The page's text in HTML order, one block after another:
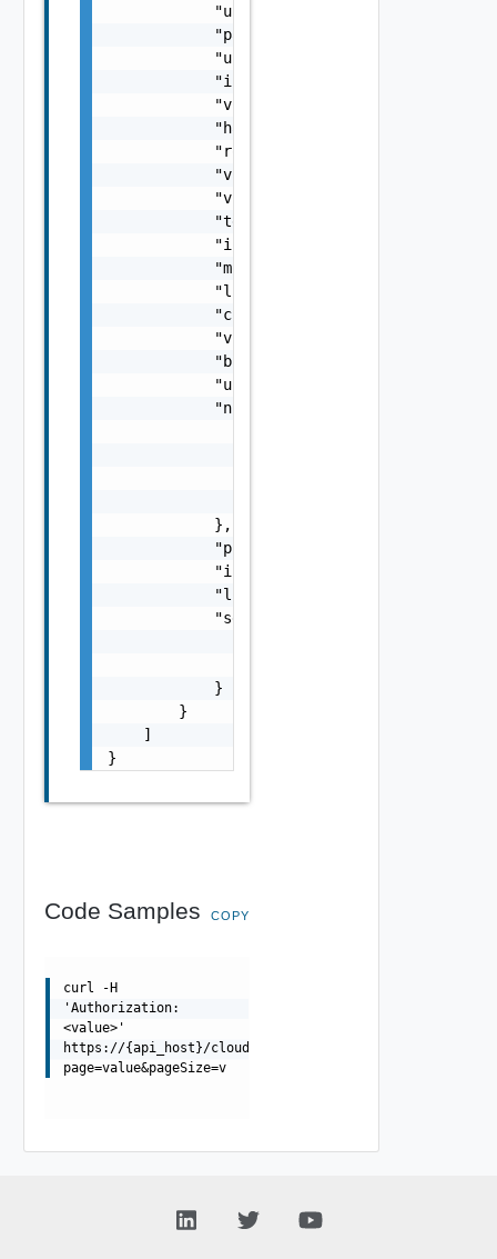
            "username": "string",
            "password": "string",
"url": "https://
            "isEnabled": false,
"vsphereWebClientServerUrl":
            "hasProxy": false,
            "rootFolder": "string",
            "vcNoneNetwork": "string",
            "vcNoneNetworkMoref": "string",
            "tenantVisibleName": "string",
            "isConnected": false,
            "mode": "string",
            "listenerState": "string",
            "clusterHealthStatus": "string",
            "vcVersion": "6.7.0",
            "buildNumber": "12345",
            "uuid": "string",
            "nsxVManager": {
            },
"proxyConfigurationUrn":
"isDedicatedForClassicTenants":
            "licenseStatus": "string",
            "sddcManager": {
            }
        }
    ]
}
Code Samples COPY
curl -H
'Authorization:
<value>'
https://{api_host}/cloudapi/1.0.0/virtualCenters?
page=value&pageSize=v